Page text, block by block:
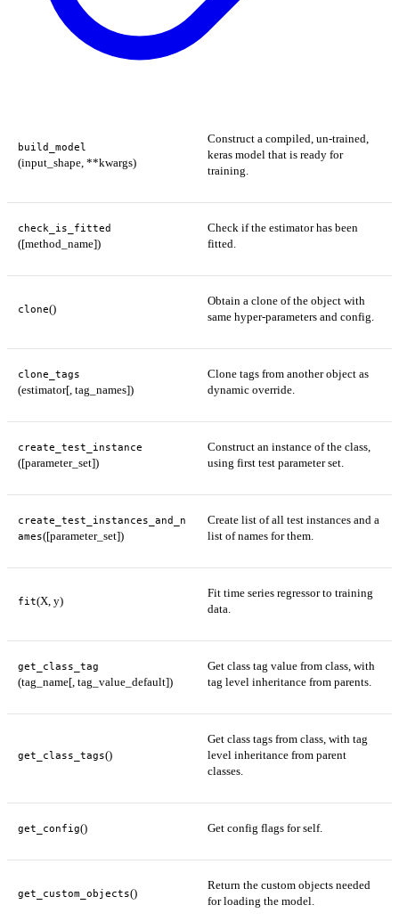
build_model
(input_shape, **kwargs)
Construct a compiled, un-trained,
keras model that is ready for
training.
check_is_fitted
([method_name])
Check if the estimator has been
fitted.
clone()
Obtain a clone of the object with
same hyper-parameters and config.
clone_tags
(estimator[, tag_names])
Clone tags from another object as
dynamic override.
create_test_instance
([parameter_set])
Construct an instance of the class,
using first test parameter set.
create_test_instances_and_n
ames([parameter_set])
Create list of all test instances and a
list of names for them.
fit(X, y)
Fit time series regressor to training
data.
get_class_tag
(tag_name[, tag_value_default])
Get class tag value from class, with
tag level inheritance from parents.
get_class_tags()
Get class tags from class, with tag
level inheritance from parent
classes.
get_config() Get config flags for self.
get_custom_objects()
Return the custom objects needed
for loading the model.